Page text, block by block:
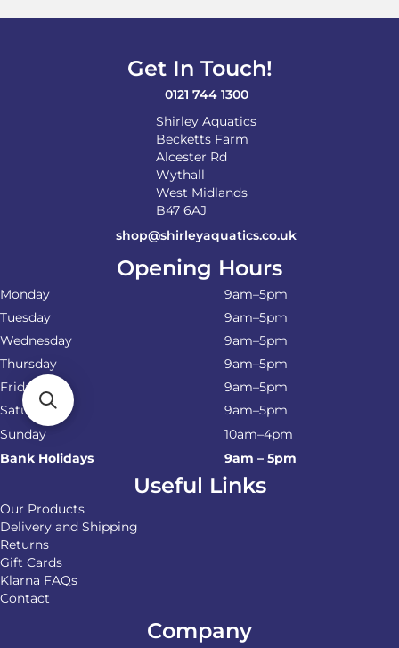
Get In Touch!
0121 744 1300
Shirley Aquatics
Becketts Farm
Alcester Rd
Wythall
West Midlands
B47 6AJ
shop@shirleyaquatics.co.uk
Opening Hours
Monday
9am–5pm
Tuesday
9am–5pm
Wednesday
9am–5pm
Thursday
9am–5pm
Friday
9am–5pm
Saturday
9am–5pm
Sunday
10am–4pm
Bank Holidays
9am – 5pm
Useful Links
Our Products
Delivery and Shipping
Returns
Gift Cards
Klarna FAQs
Contact
Company